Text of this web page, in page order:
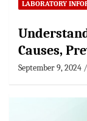
LABORATORY
Causes,
September 9, 2024